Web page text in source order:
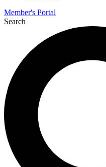
Member's Portal
Search